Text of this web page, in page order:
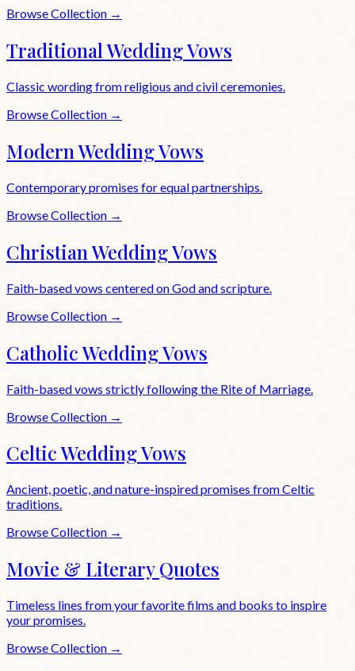
Browse Collection →
Traditional Wedding Vows
Classic wording from religious and civil ceremonies.
Browse Collection →
Modern Wedding Vows
Contemporary promises for equal partnerships.
Browse Collection →
Christian Wedding Vows
Faith-based vows centered on God and scripture.
Browse Collection →
Catholic Wedding Vows
Faith-based vows strictly following the Rite of Marriage.
Browse Collection →
Celtic Wedding Vows
Ancient, poetic, and nature-inspired promises from Celtic
traditions.
Browse Collection →
Movie & Literary Quotes
Timeless lines from your favorite films and books to inspire
your promises.
Browse Collection →